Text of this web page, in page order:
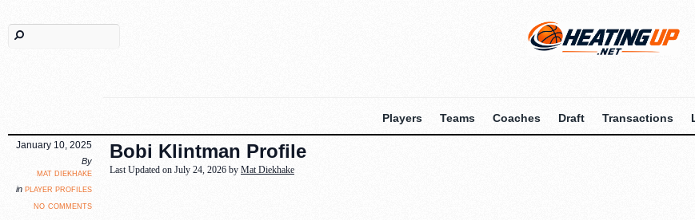
Players Teams Coaches Draft Transactions
Bobi Klintman Profile
January 10, 2025
By
mat diekhake
in player profiles
no comments
Last Updated on July 24, 2026 by Mat Diekhake